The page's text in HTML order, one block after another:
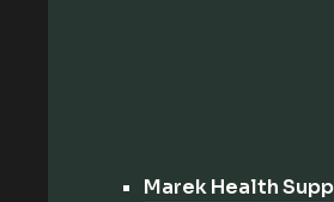
Marek Health